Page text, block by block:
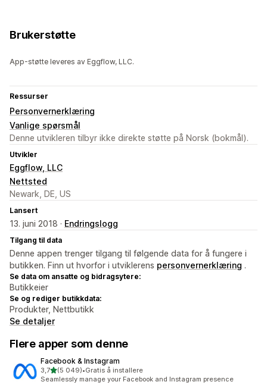
Brukerstøtte
App-støtte leveres av Eggflow, LLC.
Ressurser
Personvernerklæring
Vanlige spørsmål
Denne utvikleren tilbyr ikke direkte støtte på Norsk (bokmål).
Utvikler
Eggflow, LLC
Nettsted
Newark, DE, US
Lansert
13. juni 2018 · Endringslogg
Tilgang til data
Denne appen trenger tilgang til følgende data for å fungere i
butikken. Finn ut hvorfor i utviklerens personvernerklæring .
Se data om ansatte og bidragsytere:
Butikkeier
Se og rediger butikkdata:
Produkter, Nettbutikk
Se detaljer
Flere apper som denne
Facebook & Instagram
3,7av 5 stjerner
(5 049)
Totalt 5049 omtaler
•Gratis å installere
Seamlessly manage your Facebook and Instagram presence